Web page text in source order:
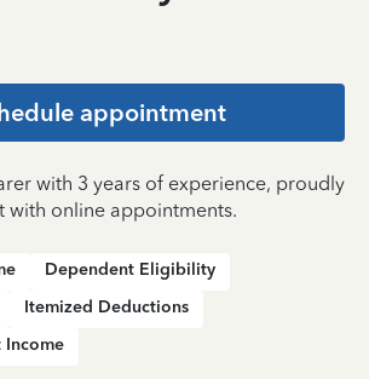
appointment
with 3 years of experience, proudly
with online appointments.
Dependent Eligibility
Itemized Deductions
Income